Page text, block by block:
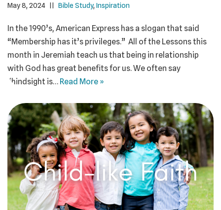
May 8, 2024 Bible Study, Inspiration
In the 1990’s, American Express has a slogan that said
“Membership has it’s privileges.” All of the Lessons this
month in Jeremiah teach us that being in relationship
with God has great benefits for us. We often say
“hindsight is… Read More »